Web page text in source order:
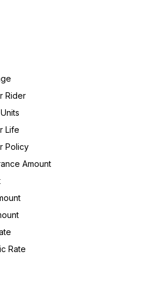
Rider
Life
Policy
Amount
Rate